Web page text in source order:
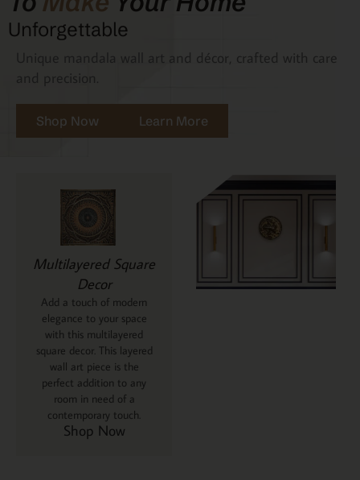
Unforgettable
Unique mandala wall art and décor, crafted with care
Shop Now Learn More
Multilayered Square
Decor
Add a touch of modern
elegance to your space
with this multilayered
square decor. This layered
wall art piece is the
perfect addition to any
room in need of a
contemporary touch.
Shop Now